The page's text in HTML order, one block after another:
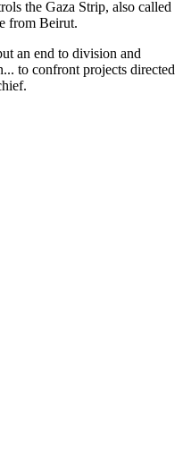
the Gaza Strip, also called
from Beirut.
an end to division and
to confront projects directed